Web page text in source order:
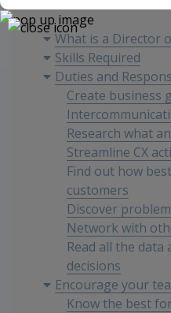
What is a Director
Skills Required
Duties and
Create business
Research what
Streamline CX
Find out how
customers
Discover
Network with
Read all the
decisions
Encourage your
Know the best